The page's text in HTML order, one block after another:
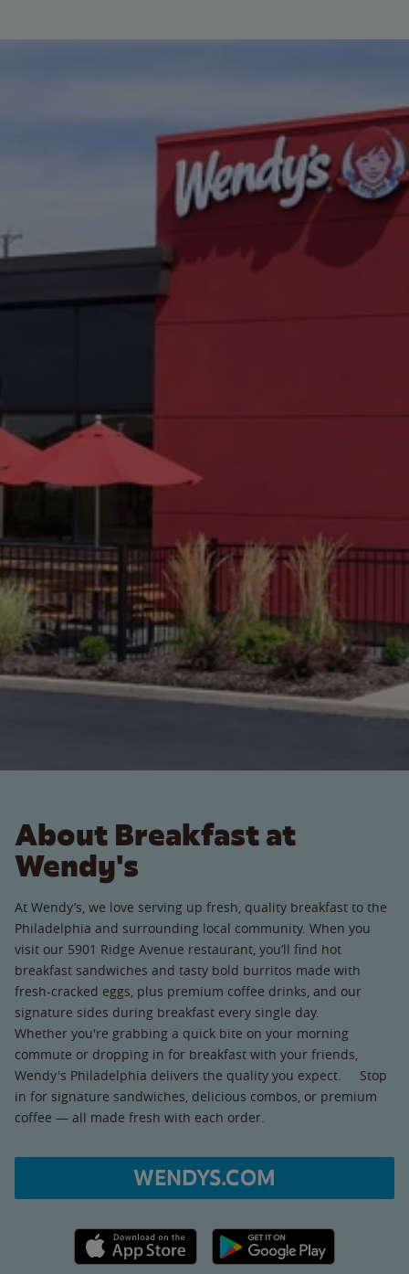
About Breakfast at
Wendy's
At Wendy’s, we love serving up fresh, quality breakfast to the
Philadelphia and surrounding local community. When you
visit our 5901 Ridge Avenue restaurant, you’ll find hot
breakfast sandwiches and tasty bold burritos made with
fresh-cracked eggs, plus premium coffee drinks, and our
signature sides during breakfast every single day.
Whether you're grabbing a quick bite on your morning
commute or dropping in for breakfast with your friends,
Wendy's Philadelphia delivers the quality you expect. Stop
in for signature sandwiches, delicious combos, or premium
coffee — all made fresh with each order.
WENDYS.COM
Apple App Store link Google Play link